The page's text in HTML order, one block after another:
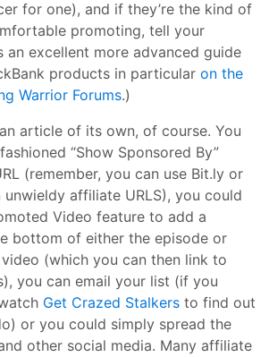
for one), and if they’re the kind of
promoting, tell your
an excellent more advanced guide
products in particular on the
Warrior Forums.)
article of its own, of course. You
“Show Sponsored By”
(remember, you can use Bit.ly or
affiliate URLS), you could
Video feature to add a
bottom of either the episode or
(which you can then link to
you can email your list (if you
Get Crazed Stalkers to find out
or you could simply spread the
other social media. Many affiliate